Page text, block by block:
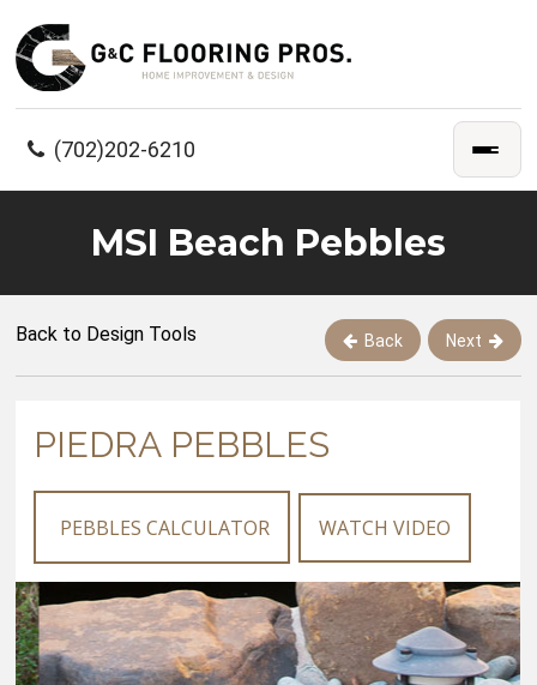
(702)202-6210
MSI Beach Pebbles
Back to Design Tools Back Next